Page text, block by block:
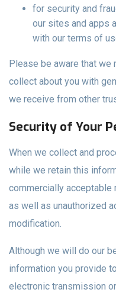
for security and
our sites and apps
with our terms of
Please be aware that we
collect about you with
we receive from other
Security of Your
When we collect and
while we retain this
commercially acceptable
as well as unauthorized
modification.
Although we will do our
information you provide
electronic transmission